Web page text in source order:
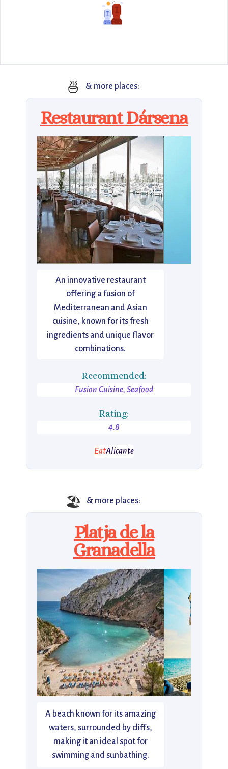
🍜 & more places:
Restaurant Dársena
An innovative restaurant
offering a fusion of
Mediterranean and Asian
cuisine, known for its fresh
ingredients and unique flavor
combinations.
Recommended:
Fusion Cuisine, Seafood
Rating:
4.8
EatAlicante
🏖️ & more places:
Platja de la
Granadella
A beach known for its amazing
waters, surrounded by cliffs,
making it an ideal spot for
swimming and sunbathing.